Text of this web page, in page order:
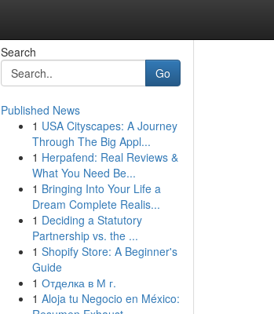
Search
Go
Published News
1 USA Cityscapes: A Journey
Through The Big Appl...
1 Herpafend: Real Reviews &
What You Need Be...
1 Bringing Into Your Life a
Dream Complete Realis...
1 Deciding a Statutory
Partnership vs. the ...
1 Shopify Store: A Beginner's
Guide
1 Отделка в М г.
1 Aloja tu Negocio en México: